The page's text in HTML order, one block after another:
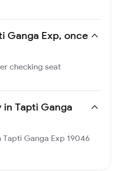
Ganga Exp, once
checking seat
Tapti Ganga
Ganga Exp 19046